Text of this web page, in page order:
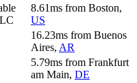
8.61ms from Boston,
US
16.23ms from Buenos
Aires, AR
5.79ms from Frankfurt
am Main, DE